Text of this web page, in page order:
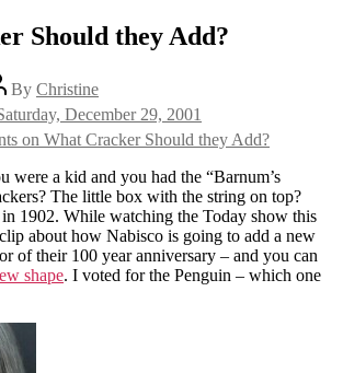
Should they Add?
By Christine
December 29, 2001
on What Cracker Should they Add?
were a kid and you had the “Barnum’s
The little box with the string on top?
1902. While watching the Today show this
about how Nabisco is going to add a new
of their 100 year anniversary – and you can
shape. I voted for the Penguin – which one